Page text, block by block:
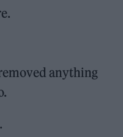
anything